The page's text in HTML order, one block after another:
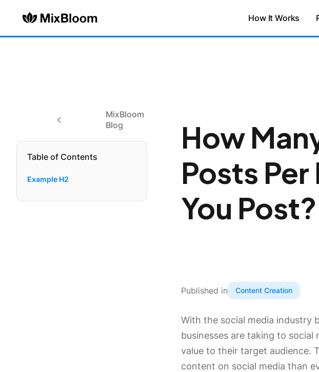
How It Works
MixBloom
Blog
Table of Contents
Example H2
How
Posts
You Post?
Published in Content Creation
With the social media industry
businesses are taking to
value to their target audience.
content on social media than